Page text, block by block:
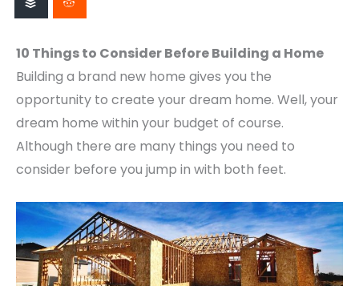
10 Things to Consider Before Building a Home
Building a brand new home gives you the
opportunity to create your dream home. Well, your
dream home within your budget of course.
Although there are many things you need to
consider before you jump in with both feet.